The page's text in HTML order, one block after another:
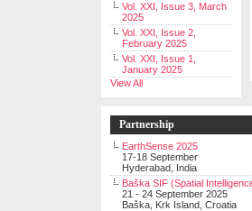
Vol. XXI, Issue 3, March
2025
Vol. XXI, Issue 2,
February 2025
Vol. XXI, Issue 1,
January 2025
View All
Partnership
EarthSense 2025
17-18 September
Hyderabad, India
Baška SIF (Spatial
21 - 24 September 2025
Baška, Krk Island, Croatia